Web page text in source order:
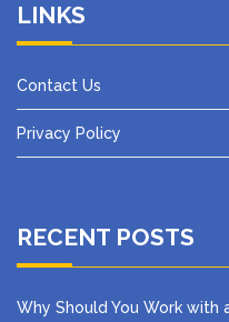
LINKS
Contact Us
Privacy Policy
RECENT POSTS
Why Should You Work with